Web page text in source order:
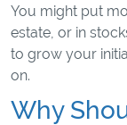
You might put
estate, or in
to grow your
on.
Why